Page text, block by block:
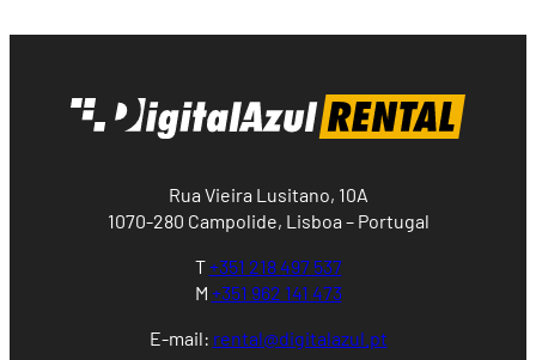
Rua Vieira Lusitano, 10A
1070-280 Campolide, Lisboa – Portugal
T+351 218 497 537
M +351 962 141 473
E-mail: rental@digitalazul.pt